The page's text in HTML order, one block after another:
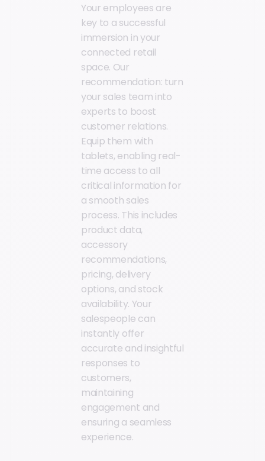
Your employees are
key to a successful
immersion in your
connected retail
space. Our
recommendation: turn
your sales team into
experts to boost
customer relations.
Equip them with
tablets, enabling real-
time access to all
critical information for
a smooth sales
process. This includes
product data,
accessory
recommendations,
pricing, delivery
options, and stock
availability. Your
salespeople can
instantly offer
accurate and insightful
responses to
customers,
maintaining
engagement and
ensuring a seamless
experience.